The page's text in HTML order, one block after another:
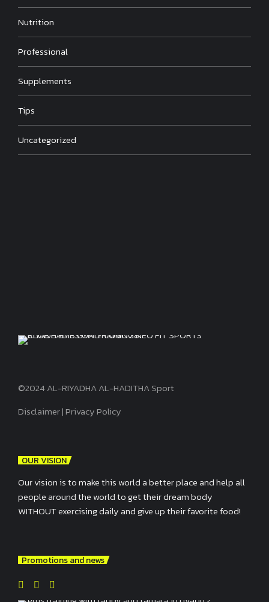
Nutrition
Professional
Supplements
Tips
Uncategorized
©2024 AL-RIYADHA AL-HADITHA Sport
Disclaimer|Privacy Policy
OUR VISION
Our vision is to make this world a better place and help all
people around the world to get their dream body
WITHOUT exercising daily and give up their favorite food!
Promotions and news